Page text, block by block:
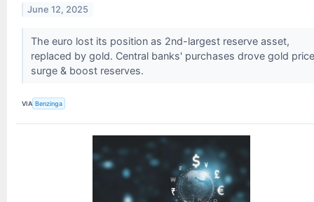
June 12, 2025
The euro lost its position as 2nd-largest reserve asset,
replaced by gold. Central banks' purchases drove gold price
surge & boost reserves.
VIA Benzinga